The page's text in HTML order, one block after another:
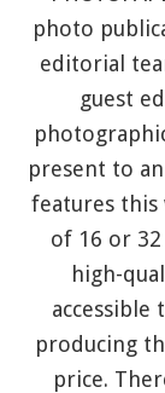
photo
editorial
guest
present to
features this
of 16 or
high-
accessible
producing
price.